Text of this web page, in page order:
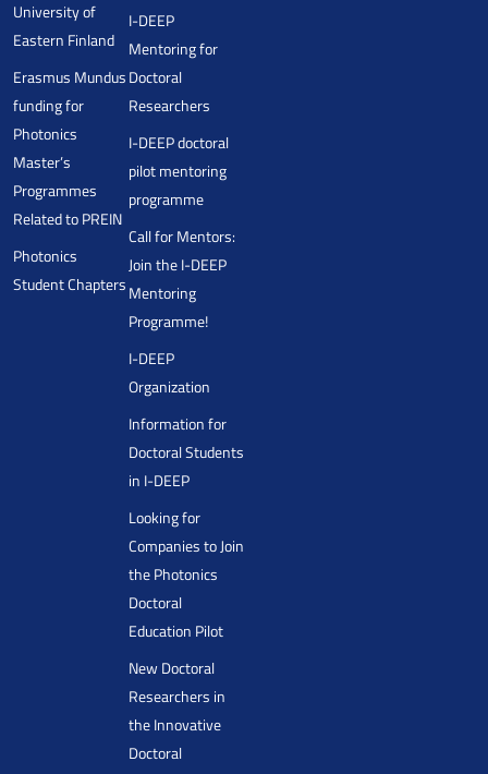
University of
Eastern Finland
Erasmus Mundus
funding for
Photonics
Master’s
Programmes
Related to PREIN
Photonics
Student Chapters
I-DEEP
Mentoring for
Doctoral
Researchers
I-DEEP doctoral
pilot mentoring
programme
Call for Mentors:
Join the I-DEEP
Mentoring
Programme!
I-DEEP
Organization
Information for
Doctoral Students
in I-DEEP
Looking for
Companies to Join
the Photonics
Doctoral
Education Pilot
New Doctoral
Researchers in
the Innovative
Doctoral